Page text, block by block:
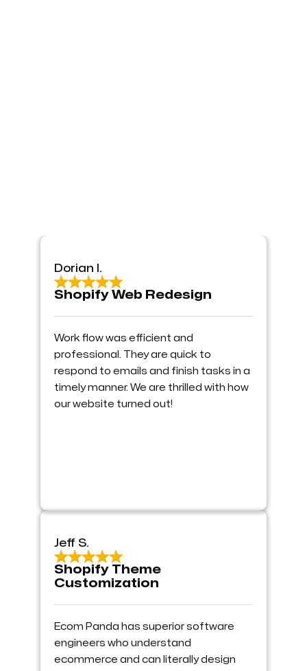
Dorian I.
Shopify Web Redesign
Work flow was efficient and
professional. They are quick to
respond to emails and finish tasks in a
timely manner. We are thrilled with how
our website turned out!
Jeff S.
Shopify Theme
Customization
Ecom Panda has superior software
engineers who understand
ecommerce and can literally design